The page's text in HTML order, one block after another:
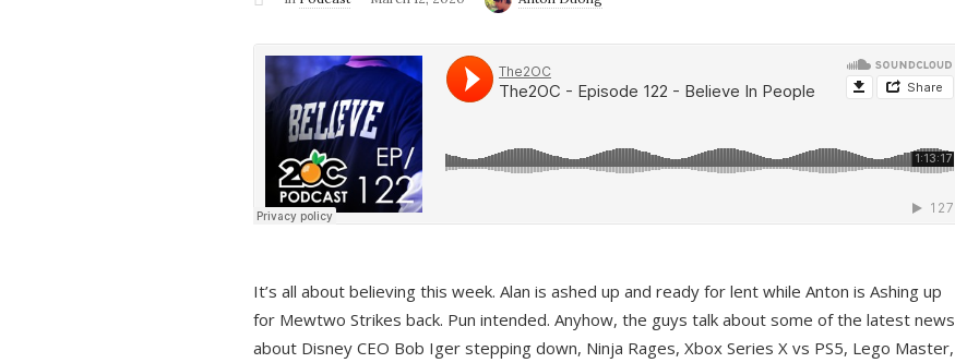
It’s all about believing this week. Alan is ashed up and ready for lent while Anton is Ashing up
for Mewtwo Strikes back. Pun intended. Anyhow, the guys talk about some of the latest news
about Disney CEO Bob Iger stepping down, Ninja Rages, Xbox Series X vs PS5, Lego Master,